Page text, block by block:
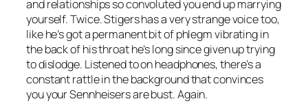
and relationships so convoluted you end up marrying
yourself. Twice. Stigers has a very strange voice too,
like he’s got a permanent bit of phlegm vibrating in
the back of his throat he’s long since given up trying
to dislodge. Listened to on headphones, there’s a
constant rattle in the background that convinces
you your Sennheisers are bust. Again.